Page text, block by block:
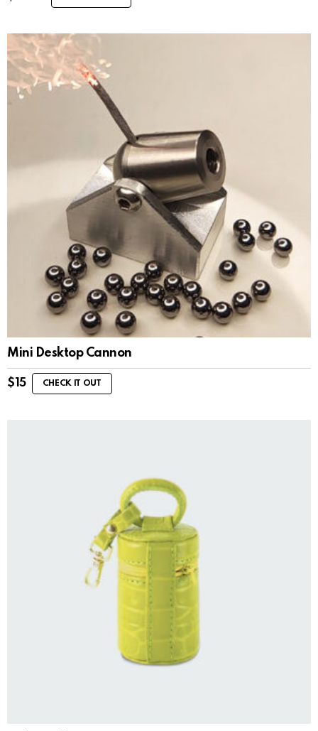
Mini Desktop Cannon
$ 15 CHECK IT OUT